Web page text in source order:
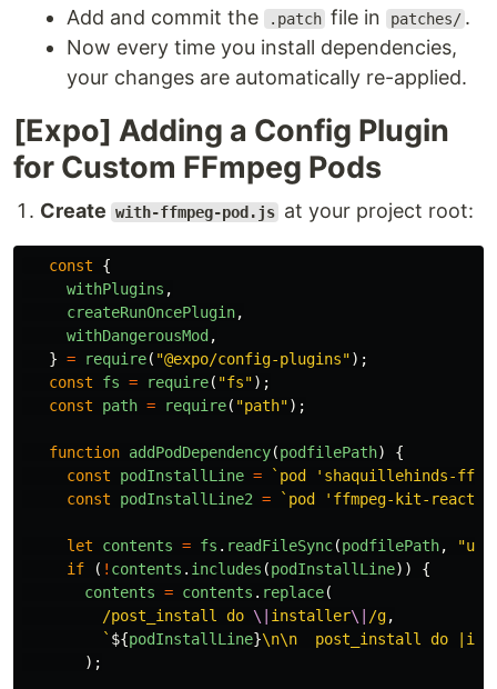
Add and commit the
.patch file in patches/ .
Now every time you install dependencies,
your changes are automatically re-applied.
[Expo] Adding a Config Plugin
for Custom FFmpeg Pods
Create with-ffmpeg-pod.js at your project root:
const
{
withPlugins ,
createRunOncePlugin,
withDangerousMod ,
} = require( "@expo/config-plugins");
const
fs = require( "fs");
const
path = require( "path");
function addPodDependency(podfilePath)
{
const
podInstallLine =
`pod 'shaquillehinds-
const
podInstallLine2 = `pod 'ffmpeg-kit-react-
let contents = fs . readFileSync(podfilePath, "
if
( ! contents . includes (podInstallLine))
{
contents = contents . replace(
/post_install do \| installer\| /g,
` ${podInstallLine}\n\n  post_install do
);